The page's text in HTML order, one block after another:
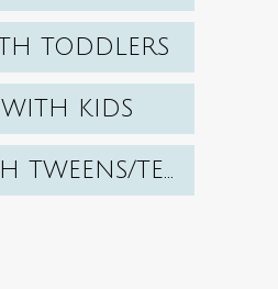
TODDLERS
WITH KIDS
LIFE WITH TWEENS/TEENS